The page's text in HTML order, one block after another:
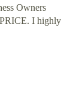
Owners
I highly